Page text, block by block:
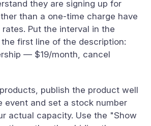
they are signing up for
than a one-time charge have
Put the interval in the
first line of the description:
— $19/month, cancel
publish the product well
event and set a stock number
actual capacity. Use the "Show